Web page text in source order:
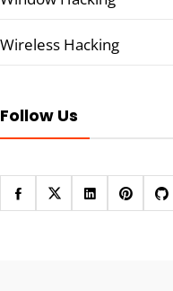
Wireless Hacking
Follow Us